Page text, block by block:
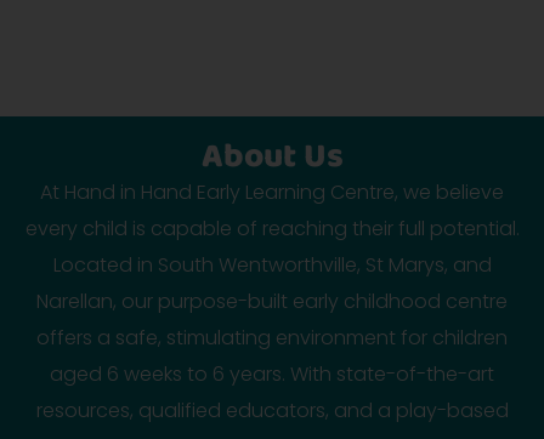
About Us
At Hand in Hand Early Learning Centre, we believe
every child is capable of reaching their full potential.
Located in South Wentworthville, St Marys, and
Narellan, our purpose-built early childhood centre
offers a safe, stimulating environment for children
aged 6 weeks to 6 years. With state-of-the-art
resources, qualified educators, and a play-based